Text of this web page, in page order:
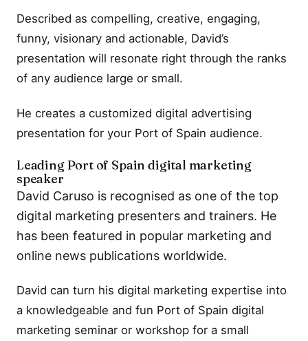
Described as compelling, creative, engaging,
funny, visionary and actionable, David’s
presentation will resonate right through the ranks
of any audience large or small.
He creates a customized digital advertising
presentation for your Port of Spain audience.
Leading Port of Spain digital marketing
speaker
David Caruso is recognised as one of the top
digital marketing presenters and trainers. He
has been featured in popular marketing and
online news publications worldwide.
David can turn his digital marketing expertise into
a knowledgeable and fun Port of Spain digital
marketing seminar or workshop for a small